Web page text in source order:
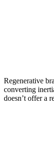
Regenerative
converting
doesn’t offer a